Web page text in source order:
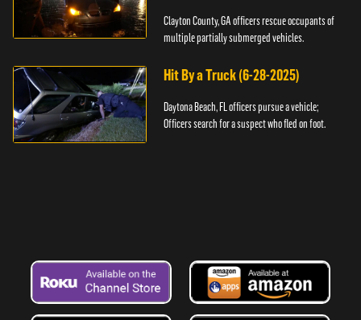
Clayton County, GA officers rescue occupants of
multiple partially submerged vehicles.
Hit By a Truck (6-28-2025)
Daytona Beach, FL officers pursue a vehicle;
Officers search for a suspect who fled on foot.